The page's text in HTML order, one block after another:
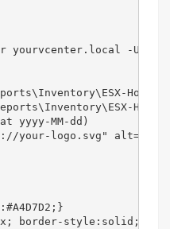
yourvcenter.local -User
yyyy-MM-dd)
your-logo.svg" alt=""
border-style:solid;